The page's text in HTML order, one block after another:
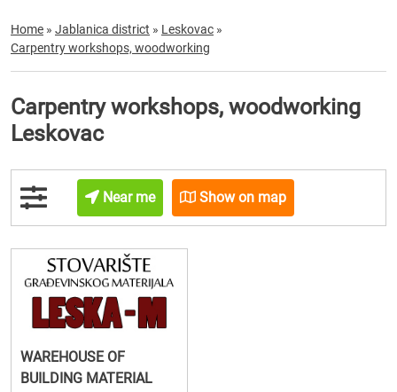
Home » Jablanica district » Leskovac »
Carpentry workshops, woodworking
Carpentry workshops, woodworking
Leskovac
Near me Show on map
WAREHOUSE OF
BUILDING MATERIAL